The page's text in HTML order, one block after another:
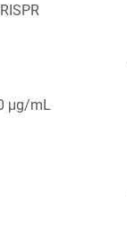
μg/mL